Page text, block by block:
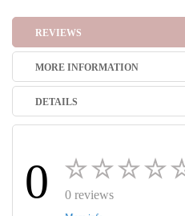
REVIEWS
MORE INFORMATION
DETAILS
0 0 reviews